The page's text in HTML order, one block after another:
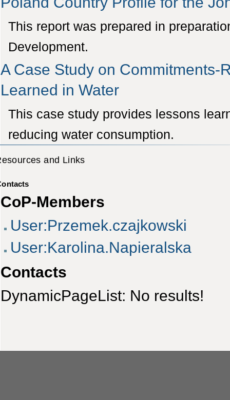
This report was prepared in
Development.
A Case Study on Commitments-
Learned in Water
This case study provides lessons
reducing water consumption.
and Links
CoP-Members
User:Przemek.czajkowski
User:Karolina.Napieralska
Contacts
DynamicPageList: No results!